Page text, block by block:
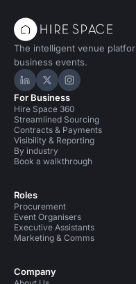
The intelligent venue
business events.
Hire Space on
Hire Space on X
Hire Space
For Business
Hire Space 360
Streamlined Sourcing
Contracts & Payments
Visibility & Reporting
By industry
Book a walkthrough
Roles
Procurement
Event Organisers
Executive Assistants
Marketing & Comms
Company